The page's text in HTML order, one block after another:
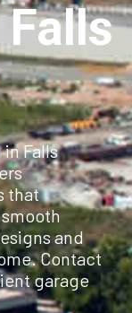
Falls
that
and
Contact
garage